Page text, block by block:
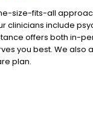
size-fits-all
clinicians include
offers both in-
you best. We
plan.